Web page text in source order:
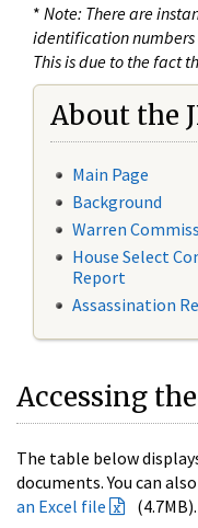
* Note: There are
identification numbers
This is due to the fact
About the
Main Page
Background
Warren
House Select
Report
Assassination
Accessing
The table below
documents. You can also
an Excel file
(4.7MB).